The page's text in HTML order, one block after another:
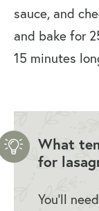
sauce, and
and bake for
15 minutes
What
for
You’ll